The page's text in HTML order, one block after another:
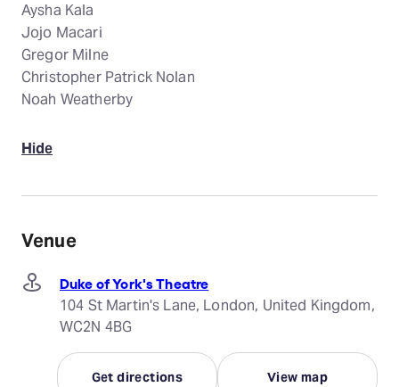
Aysha Kala
Jojo Macari
Gregor Milne
Christopher Patrick Nolan
Noah Weatherby
Hide
Venue
Duke of York's Theatre
104 St Martin's Lane, London, United Kingdom,
WC2N 4BG
Get directions View map